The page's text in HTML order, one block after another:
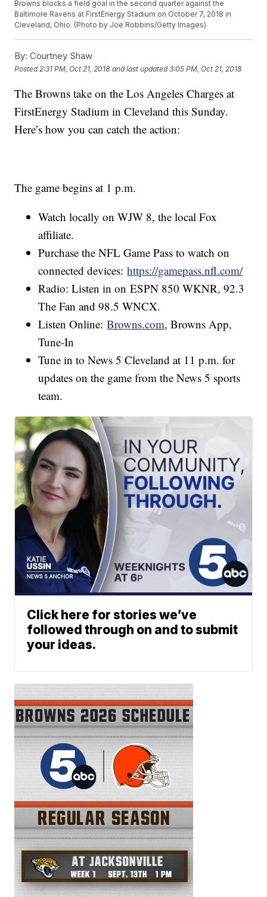
Browns blocks a field goal in the second quarter against the
Baltimore Ravens at FirstEnergy Stadium on October 7, 2018 in
Cleveland, Ohio. (Photo by Joe Robbins/Getty Images)
By: Courtney Shaw
Posted 2:31 PM, Oct 21, 2018 and last updated 3:05 PM, Oct 21, 2018
The Browns take on the Los Angeles Charges at
FirstEnergy Stadium in Cleveland this Sunday.
Here’s how you can catch the action:
The game begins at 1 p.m.
Watch locally on WJW 8, the local Fox
affiliate.
Purchase the NFL Game Pass to watch on
connected devices:https://gamepass.nfl.com/
Radio: Listen in on ESPN 850 WKNR, 92.3
The Fan and 98.5 WNCX.
Listen Online:Browns.com, Browns App,
Tune-In
Tune in to News 5 Cleveland at 11 p.m. for
updates on the game from the News 5 sports
team.
Click here for stories we’ve
followed through on and to submit
your ideas.